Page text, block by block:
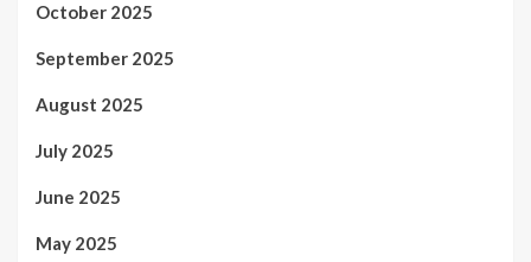
October 2025
September 2025
August 2025
July 2025
June 2025
May 2025